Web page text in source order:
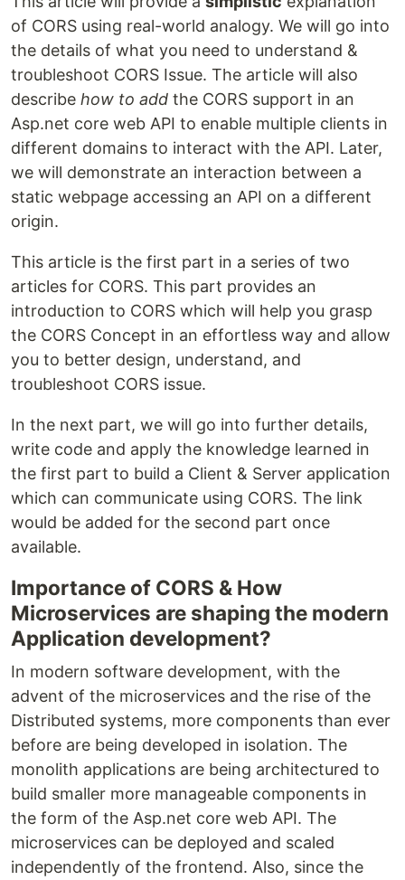
of CORS using real-world analogy. We will go into
the details of what you need to understand &
troubleshoot CORS Issue. The article will also
describe how to add the CORS support in an
Asp.net core web API to enable multiple clients in
different domains to interact with the API. Later,
we will demonstrate an interaction between a
static webpage accessing an API on a different
origin.
This article is the first part in a series of two
articles for CORS. This part provides an
introduction to CORS which will help you grasp
the CORS Concept in an effortless way and allow
you to better design, understand, and
troubleshoot CORS issue.
In the next part, we will go into further details,
write code and apply the knowledge learned in
the first part to build a Client & Server application
which can communicate using CORS. The link
would be added for the second part once
available.
Importance of CORS & How
Microservices are shaping the modern
Application development?
In modern software development, with the
advent of the microservices and the rise of the
Distributed systems, more components than ever
before are being developed in isolation. The
monolith applications are being architectured to
build smaller more manageable components in
the form of the Asp.net core web API. The
microservices can be deployed and scaled
independently of the frontend. Also, since the